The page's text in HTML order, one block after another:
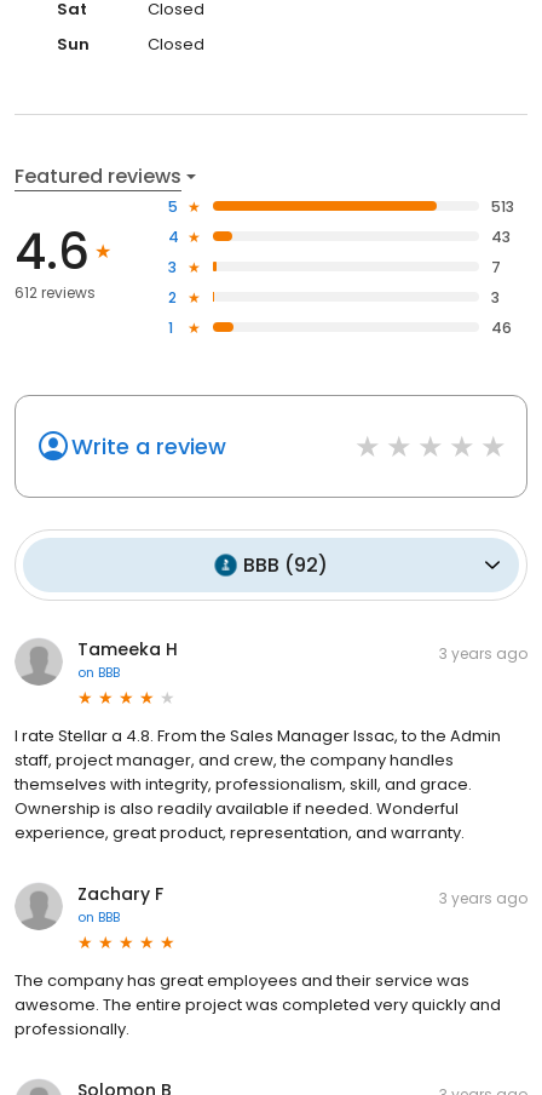
Sat
Closed
Sun
Closed
Featured reviews
4.6
612 reviews
5
513
4
43
3
7
2
3
1
46
Write a review
BBB (92)
Tameeka H
on BBB
3 years ago
I rate Stellar a 4.8. From the Sales Manager Issac, to the Admin
staff, project manager, and crew, the company handles
themselves with integrity, professionalism, skill, and grace.
Ownership is also readily available if needed. Wonderful
experience, great product, representation, and warranty.
Zachary F
on BBB
3 years ago
The company has great employees and their service was
awesome. The entire project was completed very quickly and
professionally.
Solomon B